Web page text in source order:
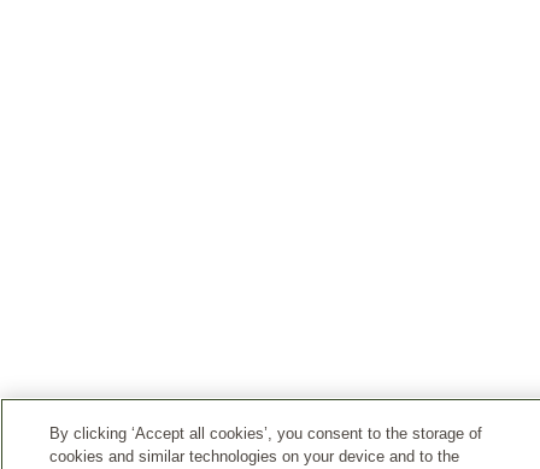
By clicking ‘Accept all cookies’, you consent to the storage of
cookies and similar technologies on your device and to the